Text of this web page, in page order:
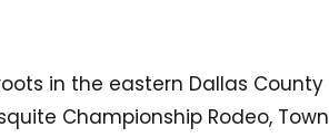
in the eastern Dallas County
Championship Rodeo, Town